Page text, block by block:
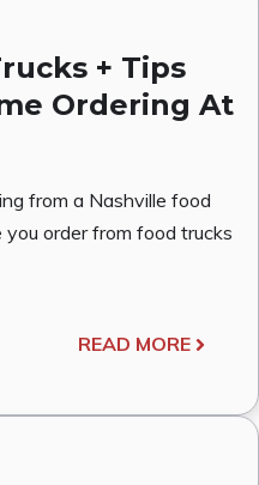
+ Tips
Ordering At
from a Nashville food
order from food trucks
READ MORE